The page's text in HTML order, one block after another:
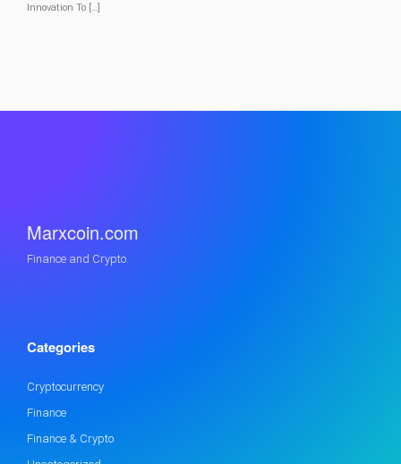
Innovation To […]
Marxcoin.com
Finance and Crypto.
Categories
Cryptocurrency
Finance
Finance & Crypto